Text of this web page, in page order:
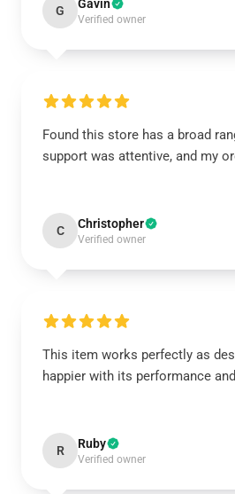
G Gavin
Verified owner
Found this store has a broad
support was attentive, and my
C Christopher
Verified owner
This item works perfectly as
happier with its performance
R Ruby
Verified owner